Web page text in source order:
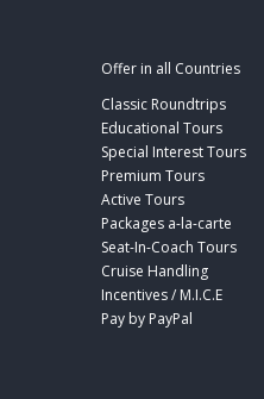
Offer in all Countries
Classic Roundtrips
Educational Tours
Special Interest Tours
Premium Tours
Active Tours
Packages a-la-carte
Seat-In-Coach Tours
Cruise Handling
Incentives / M.I.C.E
Pay by PayPal